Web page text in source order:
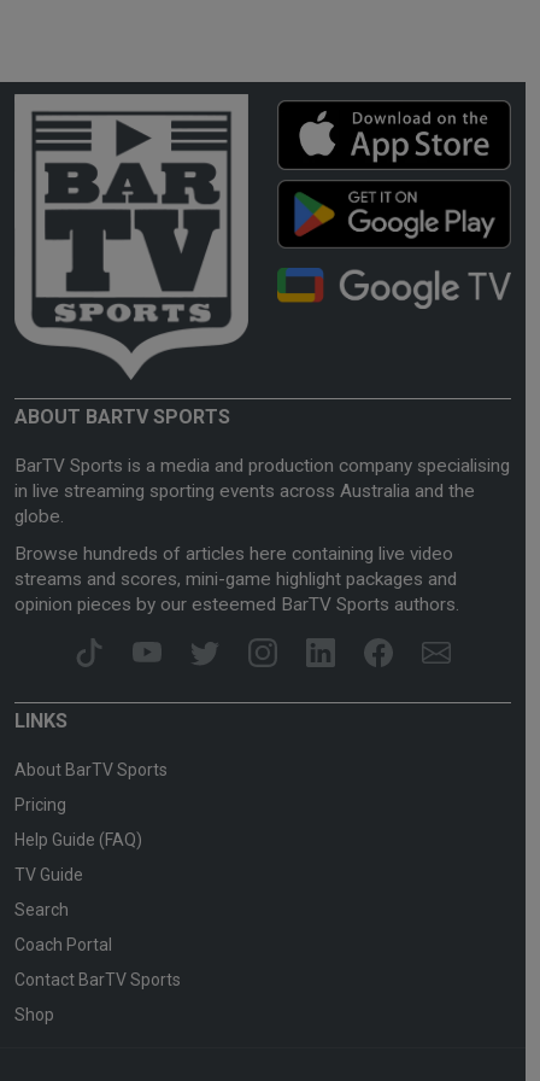
ABOUT BARTV SPORTS
BarTV Sports is a media and production company specialising
in live streaming sporting events across Australia and the
globe.
Browse hundreds of articles here containing live video
streams and scores, mini-game highlight packages and
opinion pieces by our esteemed BarTV Sports authors.
LINKS
About BarTV Sports
Pricing
Help Guide (FAQ)
TV Guide
Search
Coach Portal
Contact BarTV Sports
Shop